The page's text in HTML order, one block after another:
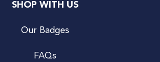
SHOP WITH US
Our Badges
FAQs